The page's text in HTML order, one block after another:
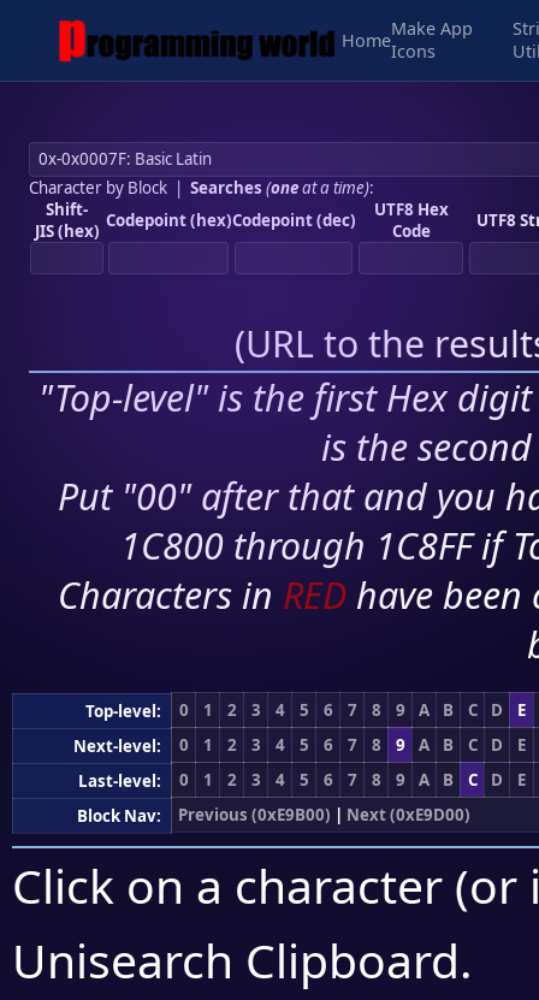
Home
Make App
Icons
Character by Block| Searches (oneat a time):
Shift-
JIS (hex) Codepoint (hex)Codepoint (dec)
UTF8 Hex
Code
UTF8
(URL to the
"Top-level" is the first Hex
is the
Put "00" after that and you
1C800 through 1C8FF if
Characters in RED have
Top-level: 0 1 2 3 4 5 6 7 8 9 A B C D
E
Next-level:
0 1 2 3 4 5 6 7 8 9 A B C D
E
Last-level:
0 1 2 3 4 5 6 7 8 9 A B C D
E
Block Nav:
Previous (0xE9B00) | Next (0xE9D00)
Click on a character
Unisearch Clipboard.